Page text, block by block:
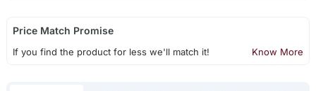
Price Match Promise
If you find the product for less we'll match it! Know More